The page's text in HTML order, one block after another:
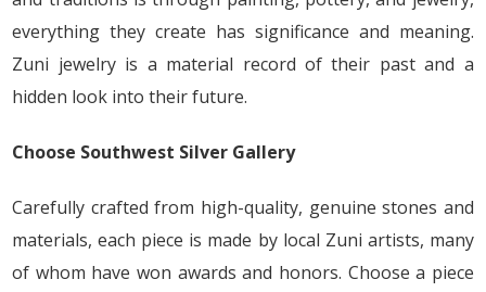
everything they create has significance and meaning.
Zuni jewelry is a material record of their past and a
hidden look into their future.
Choose Southwest Silver Gallery
Carefully crafted from high-quality, genuine stones and
materials, each piece is made by local Zuni artists, many
of whom have won awards and honors. Choose a piece